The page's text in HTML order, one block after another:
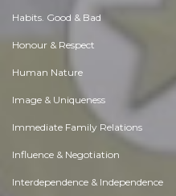
Habits. Good & Bad
Honour & Respect
Human Nature
Image & Uniqueness
Immediate Family Relations
Influence & Negotiation
Interdependence & Independence